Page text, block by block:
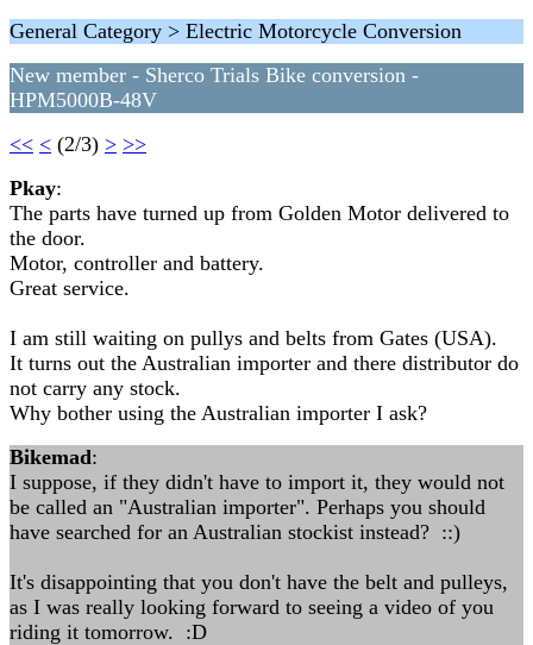
General Category > Electric Motorcycle Conversion
New member - Sherco Trials Bike conversion -
HPM5000B-48V
<< < (2/3) > >>
Pkay:
The parts have turned up from Golden Motor delivered to
the door.
Motor, controller and battery.
Great service.
I am still waiting on pullys and belts from Gates (USA).
It turns out the Australian importer and there distributor do
not carry any stock.
Why bother using the Australian importer I ask?
Bikemad:
I suppose, if they didn't have to import it, they would not
be called an "Australian importer". Perhaps you should
have searched for an Australian stockist instead? ::)
It's disappointing that you don't have the belt and pulleys,
as I was really looking forward to seeing a video of you
riding it tomorrow. :D